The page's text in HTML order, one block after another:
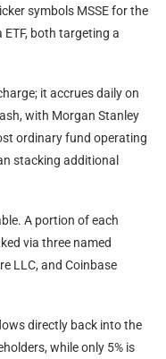
symbols MSSE for the
ETF, both targeting a
it accrues daily on
with Morgan Stanley
ordinary fund operating
stacking additional
A portion of each
via three named
LLC, and Coinbase
directly back into the
while only 5% is